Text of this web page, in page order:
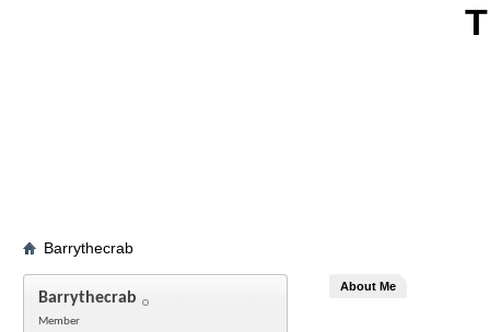
Barrythecrab
Barrythecrab
Member
About Me